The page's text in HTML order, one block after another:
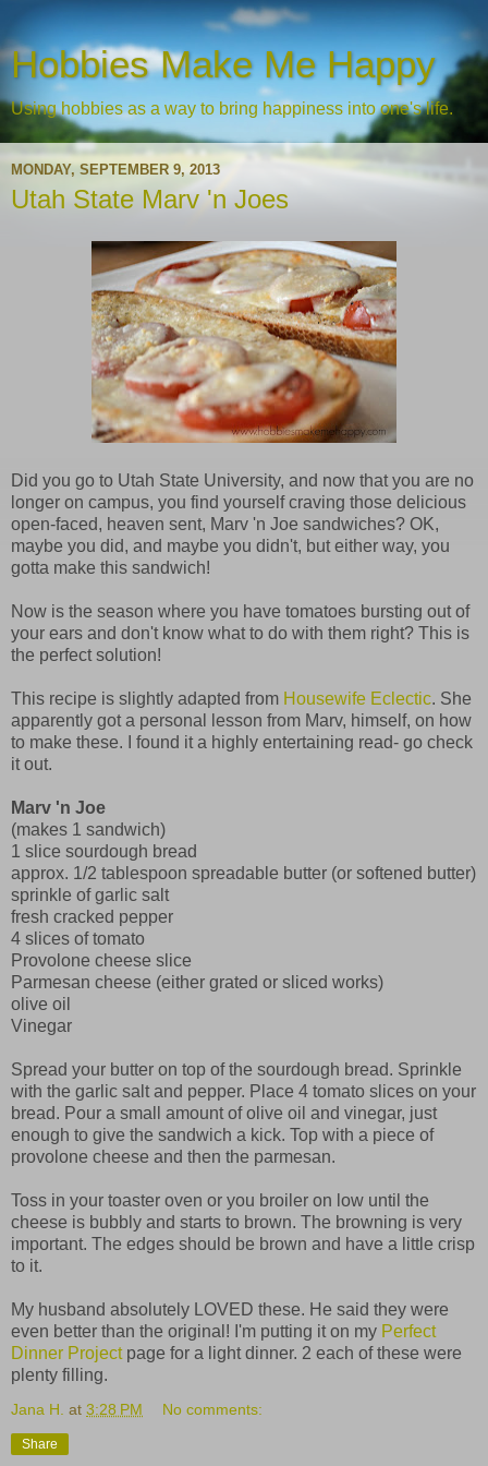
Hobbies Make Me Happy
Using hobbies as a way to bring happiness into one's life.
MONDAY, SEPTEMBER 9, 2013
Utah State Marv 'n Joes
Did you go to Utah State University, and now that you are no
longer on campus, you find yourself craving those delicious
open-faced, heaven sent, Marv 'n Joe sandwiches? OK,
maybe you did, and maybe you didn't, but either way, you
gotta make this sandwich!
Now is the season where you have tomatoes bursting out of
your ears and don't know what to do with them right? This is
the perfect solution!
This recipe is slightly adapted from Housewife Eclectic. She
apparently got a personal lesson from Marv, himself, on how
to make these. I found it a highly entertaining read- go check
it out.
Marv 'n Joe
(makes 1 sandwich)
1 slice sourdough bread
approx. 1/2 tablespoon spreadable butter (or softened butter)
sprinkle of garlic salt
fresh cracked pepper
4 slices of tomato
Provolone cheese slice
Parmesan cheese (either grated or sliced works)
olive oil
Vinegar
Spread your butter on top of the sourdough bread. Sprinkle
with the garlic salt and pepper. Place 4 tomato slices on your
bread. Pour a small amount of olive oil and vinegar, just
enough to give the sandwich a kick. Top with a piece of
provolone cheese and then the parmesan.
Toss in your toaster oven or you broiler on low until the
cheese is bubbly and starts to brown. The browning is very
important. The edges should be brown and have a little crisp
to it.
My husband absolutely LOVED these. He said they were
even better than the original! I'm putting it on my Perfect
Dinner Projectpage for a light dinner. 2 each of these were
plenty filling.
Jana H. at 3:28 PM No comments:
Share